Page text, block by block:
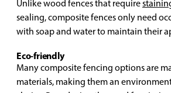
Unlike wood fences that require
sealing, composite fences only need
with soap and water to maintain their
Eco-friendly
Many composite fencing options are
materials, making them an